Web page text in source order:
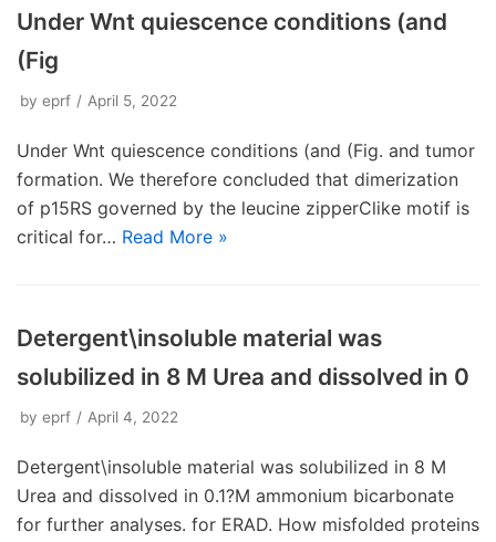
Under Wnt quiescence conditions (and
(Fig
by eprf April 5, 2022
Under Wnt quiescence conditions (and (Fig. and tumor
formation. We therefore concluded that dimerization
of p15RS governed by the leucine zipperClike motif is
critical for… Read More »
Detergent\insoluble material was
solubilized in 8 M Urea and dissolved in 0
by eprf April 4, 2022
Detergent\insoluble material was solubilized in 8 M
Urea and dissolved in 0.1?M ammonium bicarbonate
for further analyses. for ERAD. How misfolded proteins